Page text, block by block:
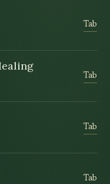
Tab
Tab
Tab
Tab